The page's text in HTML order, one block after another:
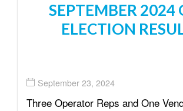
SEPTEMBER 2024
ELECTION
September 23, 2024
Three Operator Reps and One